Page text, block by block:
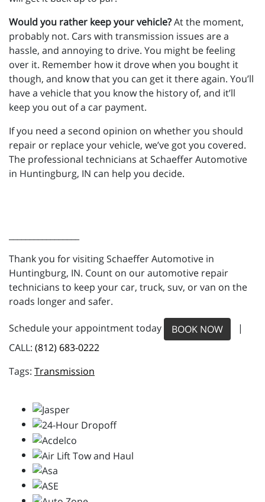
Would you rather keep your vehicle?At the moment,
probably not. Cars with transmission issues are a
hassle, and annoying to drive. You might be feeling
over it. Remember how it drove when you bought it
though, and know that you can get it there again. You’ll
have a vehicle that you know the history of, and it’ll
keep you out of a car payment.
If you need a second opinion on whether you should
repair or replace your vehicle, we’ve got you covered.
The professional technicians at Schaeffer Automotive
in Huntingburg, IN can help you decide.
Thank you for visiting Schaeffer Automotive in
Huntingburg, IN. Count on our automotive repair
technicians to keep your car, truck, suv, or van on the
roads longer and safer.
Schedule your appointment today BOOK NOW
|
CALL: (812) 683-0222
Transmission